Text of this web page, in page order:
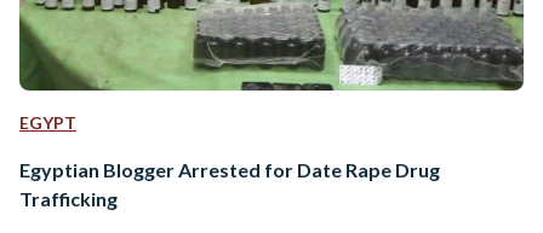
EGYPT
Egyptian Blogger Arrested for Date Rape Drug
Trafficking